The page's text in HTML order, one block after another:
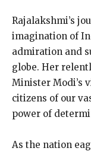
Rajalakshmi’s
imagination of
admiration and
globe. Her
Minister Modi’s
citizens of our
power of
As the nation